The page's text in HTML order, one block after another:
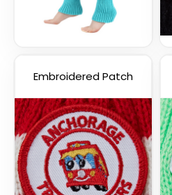
Embroidered Patch